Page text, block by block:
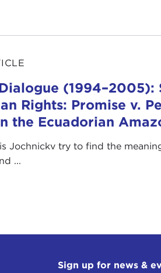
Rights: Promise v.
the Ecuadorian
Jochnickv try to find the
...
Sign up for news &